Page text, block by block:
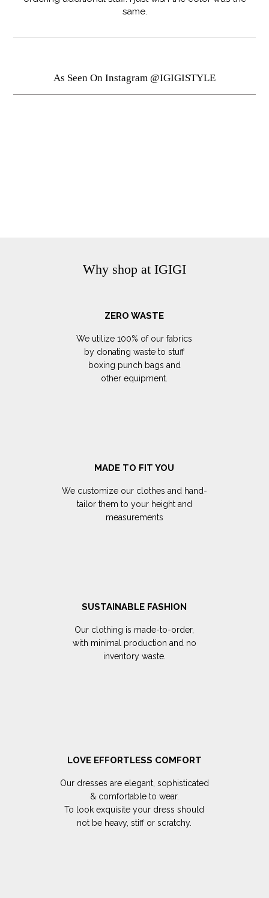
same.
As Seen On Instagram @IGIGISTYLE
Why shop at IGIGI
ZERO WASTE
We utilize 100% of our fabrics
by donating waste to stuff
boxing punch bags and
other equipment.
MADE TO FIT YOU
We customize our clothes and hand-
tailor them to your height and
measurements
SUSTAINABLE FASHION
Our clothing is made-to-order,
with minimal production and no
inventory waste.
LOVE EFFORTLESS COMFORT
Our dresses are elegant, sophisticated
& comfortable to wear.
To look exquisite your dress should
not be heavy, stiff or scratchy.